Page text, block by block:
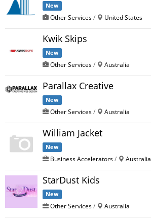
New
Other Services/ United States
Kwik Skips
New
Other Services/ Australia
Parallax Creative
New
Other Services/ Australia
William Jacket
New
Business Accelerators/ Australia
StarDust Kids
New
Other Services/ Australia